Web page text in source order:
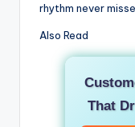
rhythm never
Also Read
That